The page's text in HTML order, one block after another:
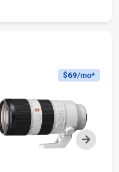
Next
$69/mo*